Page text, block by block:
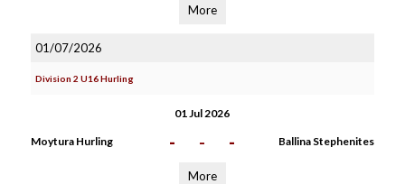
More
01/07/2026
Division 2 U16 Hurling
01 Jul 2026
Moytura Hurling - - - Ballina Stephenites
More